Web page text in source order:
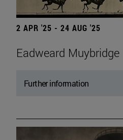
2 APR '25 - 24 AUG '25
Eadweard Muybridge
Further information